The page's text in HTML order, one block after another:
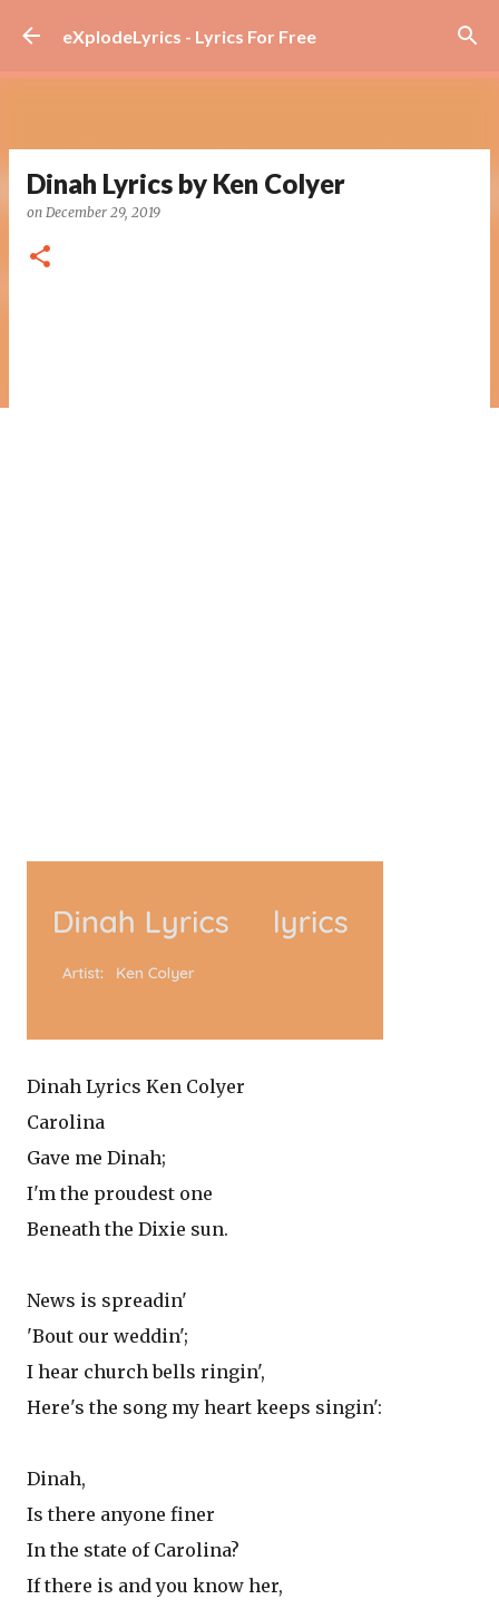
Skip to main content
eXplodeLyrics - Lyrics For Free
Dinah Lyrics by Ken Colyer
on December 29, 2019
Dinah Lyrics Ken Colyer
Carolina
Gave me Dinah;
I'm the proudest one
Beneath the Dixie sun.
News is spreadin'
'Bout our weddin';
I hear church bells ringin',
Here's the song my heart keeps singin':
Dinah,
Is there anyone finer
In the state of Carolina?
If there is and you know her,